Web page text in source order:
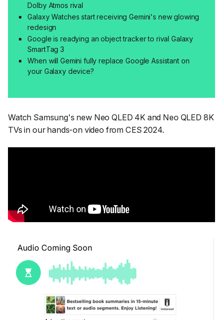
Dolby Atmos rival
Galaxy Watches start receiving Gemini's new glowing
redesign
Google is readying an object tracker to rival Galaxy
SmartTag 3
When will Gemini fully replace Google Assistant on
your Galaxy device?
Watch Samsung's new Neo QLED 4K and Neo QLED 8K
TVs in our hands-on video from CES 2024.